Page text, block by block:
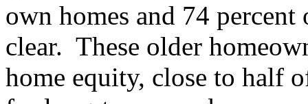
own homes and 74
clear. These older
home equity, close to half